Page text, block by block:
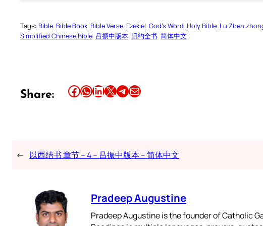
Tags: Bible Bible Book Bible Verse Ezekiel God’s Word Holy Bible Lu Zhen
Simplified Chinese Bible 吕振中版本 旧约全书 简体中文
Share: Share this article on Facebook Share this article on WhatsApp Share this article on LinkedIn Share this article on X Share this article on TelegramEmail this Article
← 以西结书 章节 – 4 – 吕振中版本 – 简体中文
Pradeep Augustine
Pradeep Augustine is the founder of Catholic